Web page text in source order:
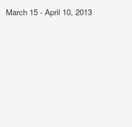
March 15 - April 10, 2013